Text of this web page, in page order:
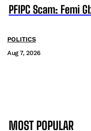
PFIPC Scam: Femi
POLITICS
Aug 7, 2026
MOST POPULAR